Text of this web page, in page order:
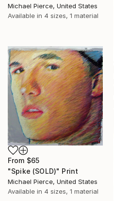
Michael Pierce, United States
Available in 4 sizes, 1 material
From $65
"Spike (SOLD)" Print
Michael Pierce, United States
Available in 4 sizes, 1 material